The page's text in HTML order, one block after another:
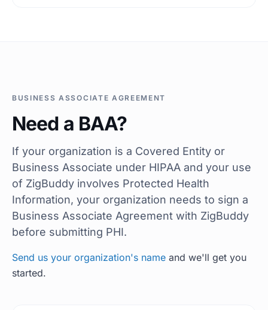
BUSINESS ASSOCIATE AGREEMENT
Need a BAA?
If your organization is a Covered Entity or
Business Associate under HIPAA and your use
of ZigBuddy involves Protected Health
Information, your organization needs to sign a
Business Associate Agreement with ZigBuddy
before submitting PHI.
Send us your organization's name and we'll get you
started.